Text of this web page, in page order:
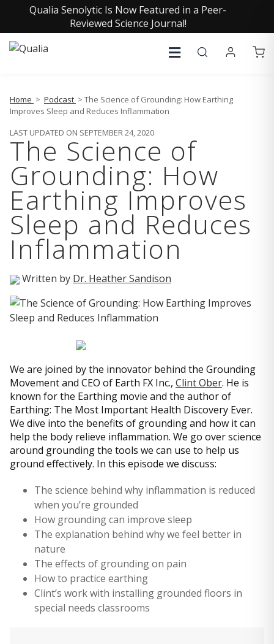
Qualia Senolytic Is Now Featured in a Peer-
Reviewed Science Journal!
Home > Podcast > The Science of Grounding: How Earthing
Improves Sleep and Reduces Inflammation
LAST UPDATED ON SEPTEMBER 24, 2020
The Science of
Grounding: How
Earthing Improves
Sleep and Reduces
Inflammation
Written by Dr. Heather Sandison
We are joined by the innovator behind the Grounding
Movement and CEO of Earth FX Inc., Clint Ober. He is
known for the Earthing movie and the author of
Earthing: The Most Important Health Discovery Ever.
We dive into the benefits of grounding and how it can
help the body relieve inflammation. We go over science
around grounding the tools we can use to help us
ground effectively. In this episode we discuss:
The science behind why inflammation is reduced
when you’re grounded
How grounding can improve sleep
The explanation behind why we feel better in
nature
The effects of grounding on pain
How to practice earthing
Clint’s work with installing grounded floors in
special needs classrooms